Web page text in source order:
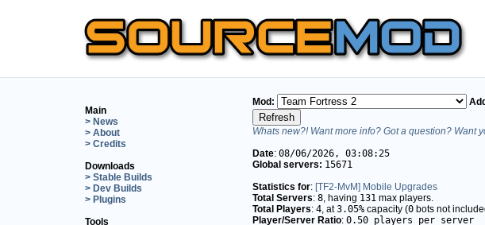
Main
> News
> About
> Credits
Downloads
> Stable Builds
> Dev Builds
> Plugins
Tools
Mod:
Whats new?! Want more info? Got a question? Want
Date: 08/06/2026, 03:08:25
Global servers: 15671
Statistics for: [TF2-MvM] Mobile Upgrades
Total Servers: 8 , having 131 max players.
Total Players: 4 , at3.05% capacity (0 bots not
Player/Server Ratio: 0.50 players per server